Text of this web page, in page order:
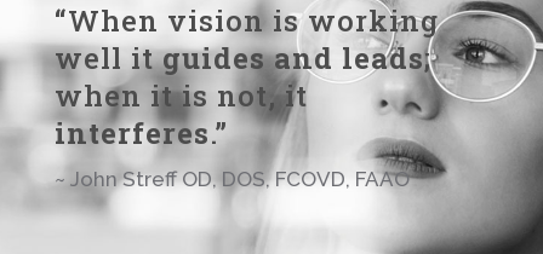
“When vision is working
well itguides and leads;
when it is not, it
interferes.”
~ John Streff OD, DOS, FCOVD, FAAO